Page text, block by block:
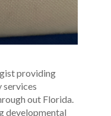
providing
services
out Florida.
developmental